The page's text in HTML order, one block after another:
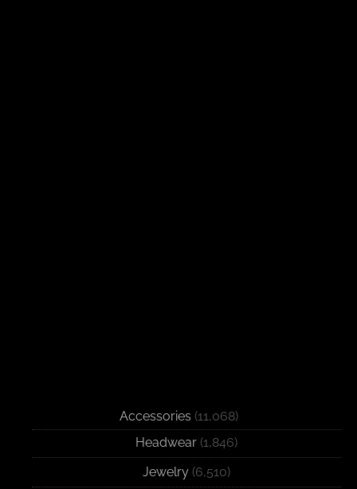
Accessories (11,068)
Headwear (1,846)
Jewelry (6,510)